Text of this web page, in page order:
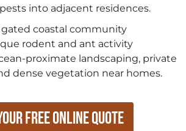
into adjacent residences.
gated coastal community
rodent and ant activity
proximate landscaping, private
dense vegetation near homes.
Free Online Quote